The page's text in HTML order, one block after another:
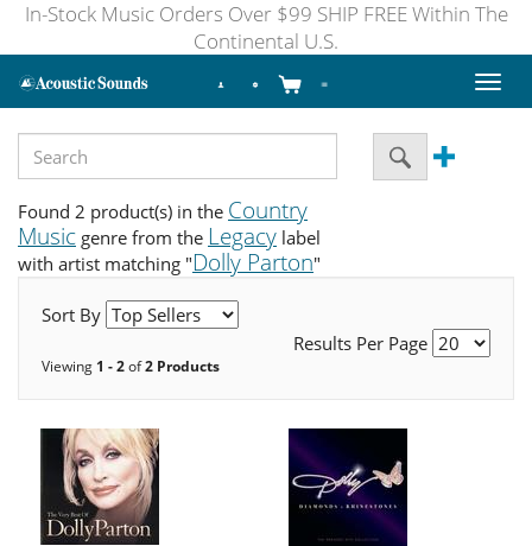
In-Stock Music Orders Over $99 SHIP FREE Within The
Continental U.S.
Toggle
Found 2 product(s) in the Country
Music genre from the Legacy label
with artist matching "Dolly Parton"
Sort By
Results Per Page
Viewing 1 - 2of2 Products